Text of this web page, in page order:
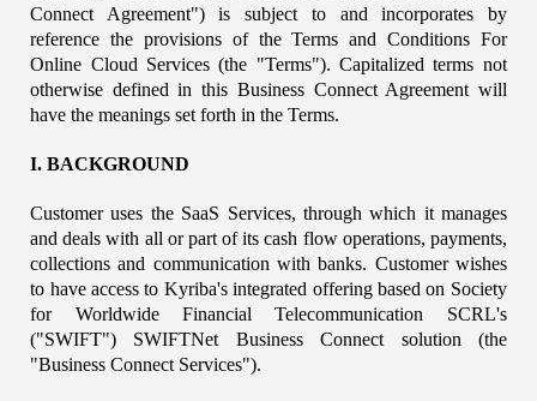
Connect Agreement") is subject to and incorporates by
reference the provisions of the Terms and Conditions For
Online Cloud Services (the "Terms"). Capitalized terms not
otherwise defined in this Business Connect Agreement will
have the meanings set forth in the Terms.
I. BACKGROUND
Customer uses the SaaS Services, through which it manages
and deals with all or part of its cash flow operations, payments,
collections and communication with banks. Customer wishes
to have access to Kyriba's integrated offering based on Society
for Worldwide Financial Telecommunication SCRL's
("SWIFT") SWIFTNet Business Connect solution (the
"Business Connect Services").